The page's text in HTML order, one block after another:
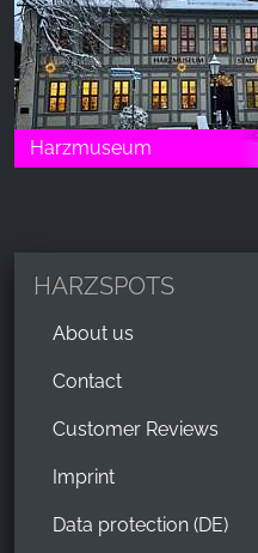
Harzmuseum
HARZSPOTS
About us
Contact
Customer Reviews
Imprint
Data protection (DE)